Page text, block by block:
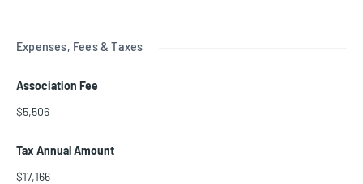
Expenses, Fees & Taxes
Association Fee
$5,506
Tax Annual Amount
$17,166